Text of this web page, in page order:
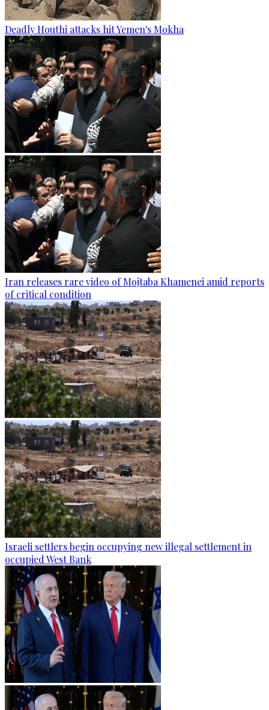
Deadly Houthi attacks hit Yemen's Mokha
Iran releases rare video of Mojtaba Khamenei amid reports
of critical condition
Israeli settlers begin occupying new illegal settlement in
occupied West Bank